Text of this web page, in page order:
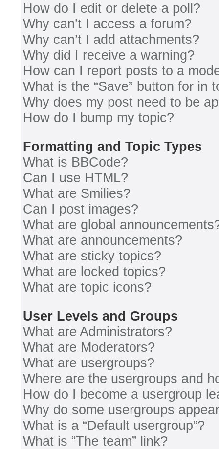
How do I edit or delete a poll?
Why can’t I access a forum?
Why can’t I add attachments?
Why did I receive a warning?
How can I report posts to a
What is the “Save” button for in
Why does my post need to be
How do I bump my topic?
Formatting and Topic Types
What is BBCode?
Can I use HTML?
What are Smilies?
Can I post images?
What are global
What are announcements?
What are sticky topics?
What are locked topics?
What are topic icons?
User Levels and Groups
What are Administrators?
What are Moderators?
What are usergroups?
Where are the usergroups and
How do I become a usergroup
Why do some usergroups
What is a “Default usergroup”?
What is “The team” link?